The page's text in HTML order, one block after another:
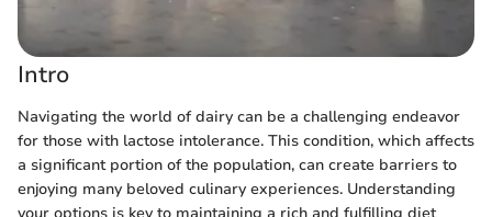
Intro
Navigating the world of dairy can be a challenging endeavor
for those with lactose intolerance. This condition, which affects
a significant portion of the population, can create barriers to
enjoying many beloved culinary experiences. Understanding
your options is key to maintaining a rich and fulfilling diet